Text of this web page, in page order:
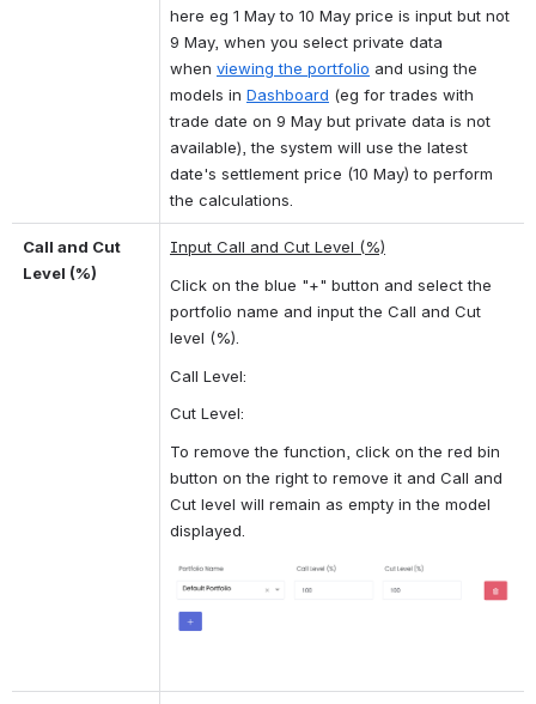
here eg 1 May to 10 May price is input but not
9 May, when you select private data
when viewing the portfolio and using the
models in Dashboard (eg for trades with
trade date on 9 May but private data is not
available), the system will use the latest
date's settlement price (10 May) to perform
the calculations.
Call and Cut
Level (%)
Input Call and Cut Level (%)
Click on the blue "+" button and select the
portfolio name and input the Call and Cut
level (%).
Call Level:
Cut Level:
To remove the function, click on the red bin
button on the right to remove it and Call and
Cut level will remain as empty in the model
displayed.
Open